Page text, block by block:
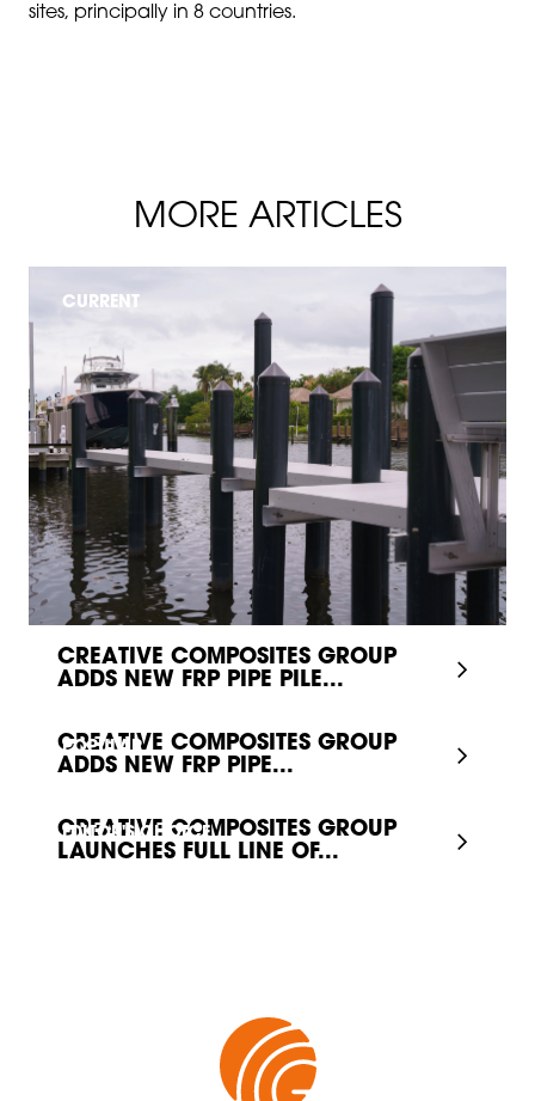
sites, principally in 8 countries.
MORE ARTICLES
CURRENT
CREATIVE COMPOSITES GROUP
ADDS NEW FRP PIPE PILE...
POPULAR
CREATIVE COMPOSITES GROUP
ADDS NEW FRP PIPE...
EDITOR'S CHOICE
CREATIVE COMPOSITES GROUP
LAUNCHES FULL LINE OF...